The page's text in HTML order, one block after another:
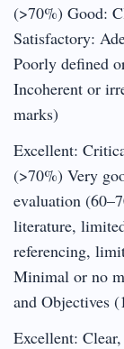
(>70%) Good:
Satisfactory:
Poorly defined
Incoherent or
marks)
Excellent:
(>70%) Very
evaluation
literature,
referencing,
Minimal or no
and Objectives
Excellent: